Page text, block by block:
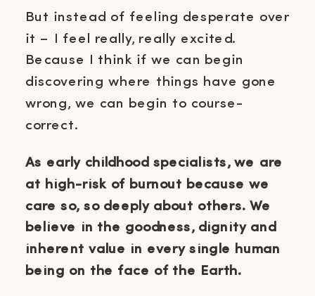
But instead of feeling desperate over
it – I feel really, really excited.
Because I think if we can begin
discovering where things have gone
wrong, we can begin to course-
correct.
As early childhood specialists, we are
at high-risk of burnout because we
care so, so deeply about others. We
believe in the goodness, dignity and
inherent value in every single human
being on the face of the Earth.